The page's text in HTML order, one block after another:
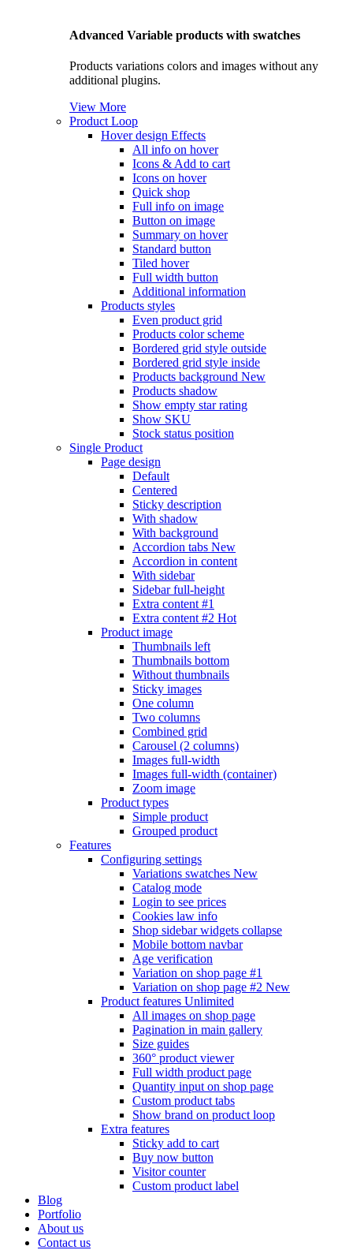
Advanced Variable products with swatches
Products variations colors and images without any
additional plugins.
View More
Product Loop
Hover design Effects
All info on hover
Icons & Add to cart
Icons on hover
Quick shop
Full info on image
Button on image
Summary on hover
Standard button
Tiled hover
Full width button
Additional information
Products styles
Even product grid
Products color scheme
Bordered grid style outside
Bordered grid style inside
Products background New
Products shadow
Show empty star rating
Show SKU
Stock status position
Single Product
Page design
Default
Centered
Sticky description
With shadow
With background
Accordion tabs New
Accordion in content
With sidebar
Sidebar full-height
Extra content #1
Extra content #2 Hot
Product image
Thumbnails left
Thumbnails bottom
Without thumbnails
Sticky images
One column
Two columns
Combined grid
Carousel (2 columns)
Images full-width
Images full-width (container)
Zoom image
Product types
Simple product
Grouped product
Features
Configuring settings
Variations swatches New
Catalog mode
Login to see prices
Cookies law info
Shop sidebar widgets collapse
Mobile bottom navbar
Age verification
Variation on shop page #1
Variation on shop page #2 New
Product features Unlimited
All images on shop page
Pagination in main gallery
Size guides
360° product viewer
Full width product page
Quantity input on shop page
Custom product tabs
Show brand on product loop
Extra features
Sticky add to cart
Buy now button
Visitor counter
Custom product label
Blog
Portfolio
About us
Contact us